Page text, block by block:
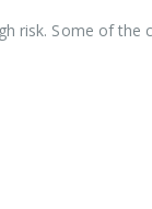
risk. Some of